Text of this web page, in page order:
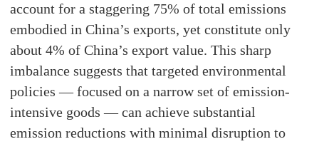
account for a staggering 75% of total emissions
embodied in China’s exports, yet constitute only
about 4% of China’s export value. This sharp
imbalance suggests that targeted environmental
policies — focused on a narrow set of emission-
intensive goods — can achieve substantial
emission reductions with minimal disruption to